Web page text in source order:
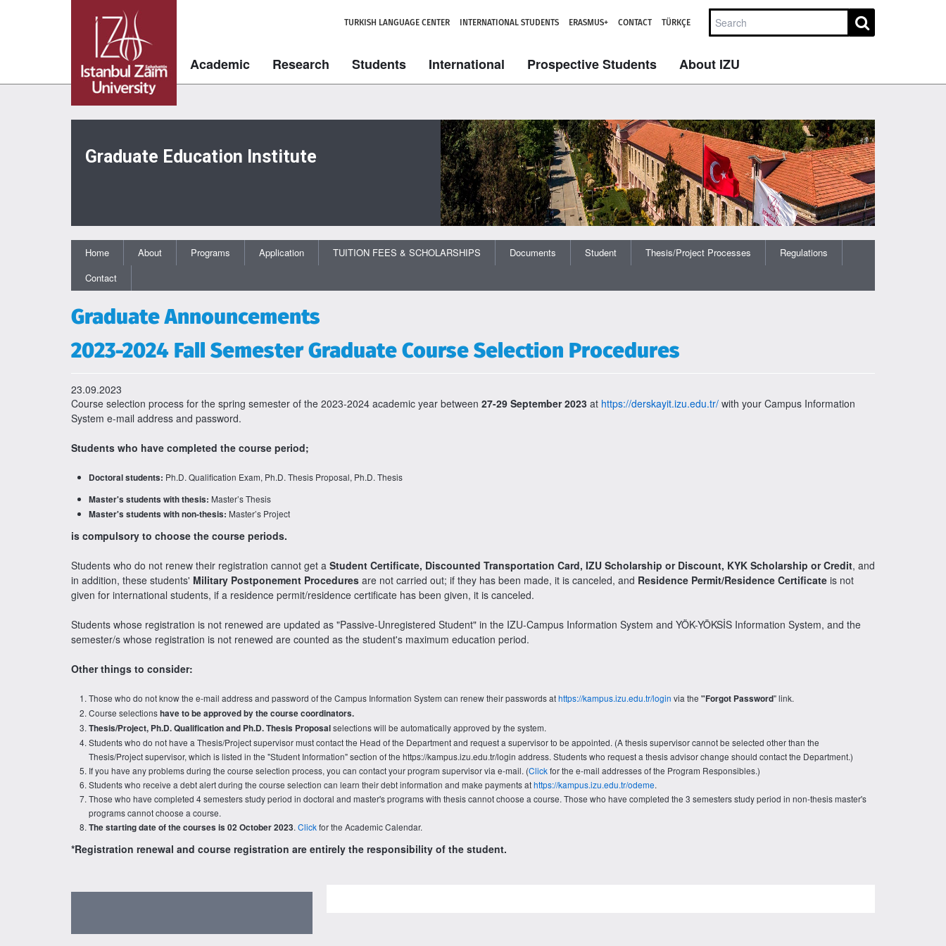
TURKISH LANGUAGE CENTER INTERNATIONAL STUDENTS ERASMUS+ CONTACT TÜRKÇE
Academic Research Students International Prospective Students About IZU
Graduate Education Institute
Home About Programs Application TUITION FEES & SCHOLARSHIPS Documents Student Thesis/Project Processes
Regulations
Contact
Graduate Announcements
2023-2024 Fall Semester Graduate Course Selection Procedures
23.09.2023
Course selection process for the spring semester of the 2023-2024 academic year between 27-29 September 2023 at https://derskayit.izu.edu.tr/ with your Campus Information
System e-mail address and password.
Students who have completed the course period;
Doctoral students: Ph.D. Qualification Exam, Ph.D. Thesis Proposal, Ph.D. Thesis
Master's students with thesis: Master’s Thesis
Master's students with non-thesis: Master’s Project
is compulsory to choose the course periods.
Students who do not renew their registration cannot get a Student Certificate, Discounted Transportation Card, IZU Scholarship or Discount, KYK Scholarship or Credit, and
in addition, these students' Military Postponement Procedures are not carried out; if they has been made, it is canceled, and Residence Permit/Residence Certificate is not
given for international students, if a residence permit/residence certificate has been given, it is canceled.
Students whose registration is not renewed are updated as "Passive-Unregistered Student" in the IZU-Campus Information System and YÖK-YÖKSİS Information System, and the
semester/s whose registration is not renewed are counted as the student's maximum education period.
Other things to consider:
Those who do not know the e-mail address and password of the Campus Information System can renew their passwords athttps://kampus.izu.edu.tr/login via the "Forgot Password" link.
Course selectionshave to be approved by the course coordinators.
Thesis/Project, Ph.D. Qualification and Ph.D. Thesis Proposalselections will be automatically approved by the system.
Students who do not have a Thesis/Project supervisor must contact the Head of the Department and request a supervisor to be appointed. (A thesis supervisor cannot be selected other than the
Thesis/Project supervisor, which is listed in the "Student Information" section of the https://kampus.izu.edu.tr/login address. Students who request a thesis advisor change should contact the Department.)
If you have any problems during the course selection process, you can contact your program supervisor via e-mail. (Clickfor the e-mail addresses of the Program Responsibles.)
Students who receive a debt alert during the course selection can learn their debt information and make payments athttps://kampus.izu.edu.tr/odeme.
Those who have completed 4 semesters study period in doctoral and master's programs with thesis cannot choose a course. Those who have completed the 3 semesters study period in non-thesis master's
programs cannot choose a course.
The starting date of the courses is 02 October 2023. Clickfor the Academic Calendar.
*Registration renewal and course registration are entirely the responsibility of the student.